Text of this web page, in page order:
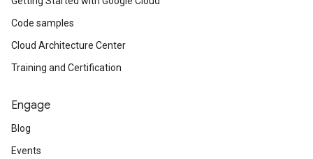
Code samples
Cloud Architecture Center
Training and Certification
Engage
Blog
Events